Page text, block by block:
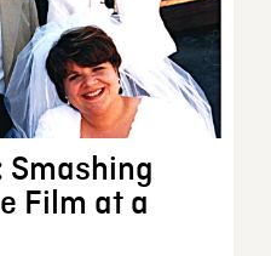
Smashing
Film at a